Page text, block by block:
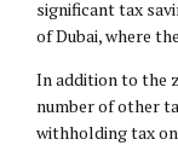
significant tax
of Dubai, where
In addition to the
number of other
withholding tax